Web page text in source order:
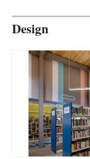
Design